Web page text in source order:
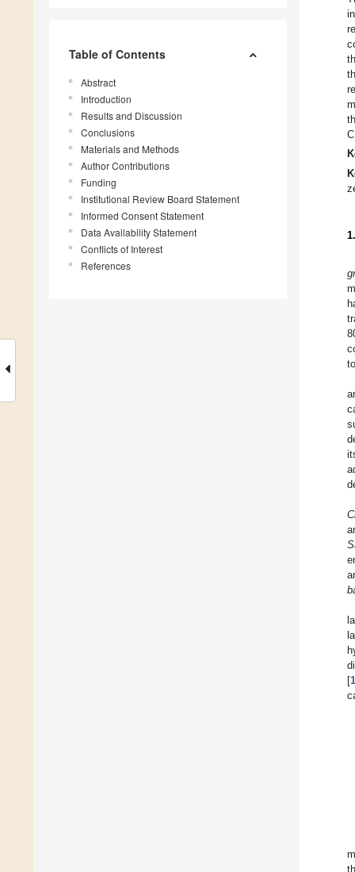
Table of Contents
Abstract
Introduction
Results and Discussion
Conclusions
Materials and Methods
Author Contributions
Funding
Institutional Review Board Statement
Informed Consent Statement
Data Availability Statement
Conflicts of Interest
References
C
[